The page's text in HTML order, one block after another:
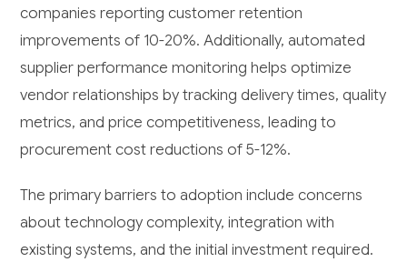
companies reporting customer retention
improvements of 10-20%. Additionally, automated
supplier performance monitoring helps optimize
vendor relationships by tracking delivery times, quality
metrics, and price competitiveness, leading to
procurement cost reductions of 5-12%.
The primary barriers to adoption include concerns
about technology complexity, integration with
existing systems, and the initial investment required.